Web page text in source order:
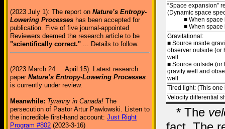
(2023 July 1): The report on Nature’s Entropy-
Lowering Processes has been accepted for
publication. Five of five journal-appointed
Reviewers deemed the research article to be
"scientifically correct." ... Details to follow.
(2023 March 24 ... April 15): Latest research
paper Nature’s Entropy-Lowering Processes
is currently under review.
Meanwhile: Tyranny in Canada! The
persecution of Pastor Artur Pawlowski. Listen to
the incredible first-hand account: Just Right
Program #802 (2023-3-16)
“Space expansion”
(Dynamic space
■ When space
■ When space
Gravitational:
■ Source inside
observer outside (or
well:
■ Source outside (or
gravity well and
well:
Tired light: (This one
Velocity differential
* The